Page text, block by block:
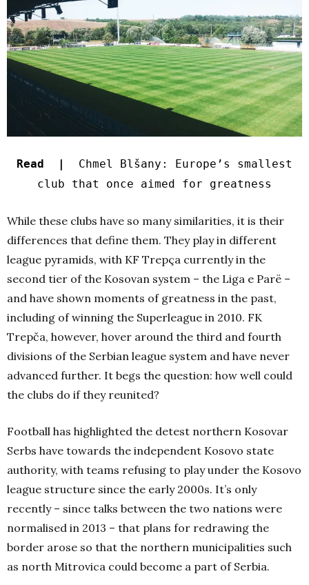
Read |
Chmel Blšany: Europe’s smallest
club that once aimed for greatness
While these clubs have so many similarities, it is their
differences that define them. They play in different
league pyramids, with KF Trepça currently in the
second tier of the Kosovan system – the Liga e Parë –
and have shown moments of greatness in the past,
including of winning the Superleague in 2010. FK
Trepča, however, hover around the third and fourth
divisions of the Serbian league system and have never
advanced further. It begs the question: how well could
the clubs do if they reunited?
Football has highlighted the detest northern Kosovar
Serbs have towards the independent Kosovo state
authority, with teams refusing to play under the Kosovo
league structure since the early 2000s. It’s only
recently – since talks between the two nations were
normalised in 2013 – that plans for redrawing the
border arose so that the northern municipalities such
as north Mitrovica could become a part of Serbia.